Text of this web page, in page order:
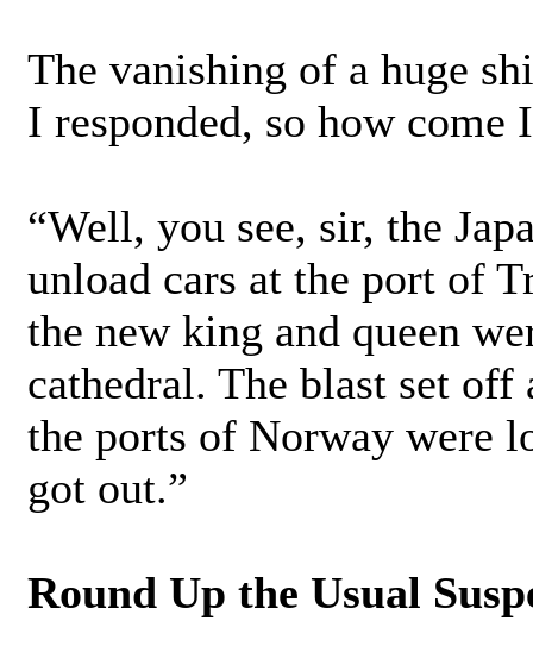
The vanishing of a huge
I responded, so how come
“Well, you see, sir, the
unload cars at the port of
the new king and queen
cathedral. The blast set
the ports of Norway were
got out.”
Round Up the Usual